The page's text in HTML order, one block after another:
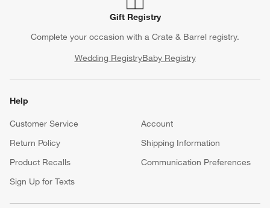
Gift Registry
Complete your occasion with a Crate & Barrel registry.
Wedding RegistryBaby Registry
Help
Customer Service
Account
Return Policy
Shipping Information
Product Recalls
Communication Preferences
Sign Up for Texts